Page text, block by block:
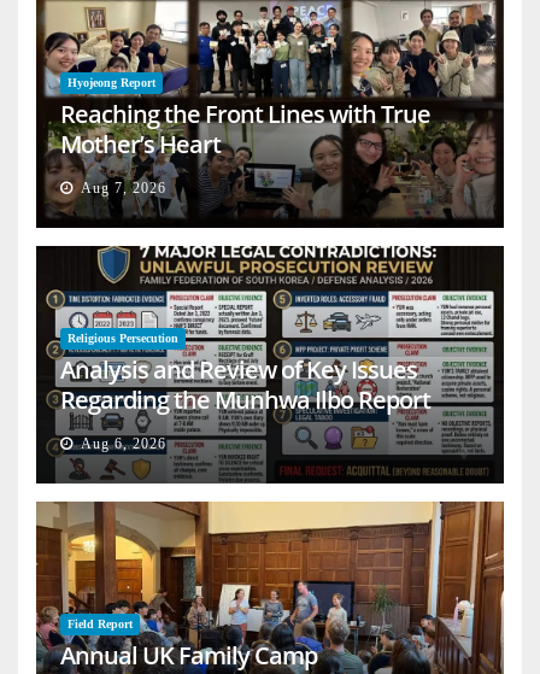
Hyojeong Report
Reaching the Front Lines with True
Mother’s Heart
Aug 7, 2026
Religious Persecution
Analysis and Review of Key Issues
Regarding the Munhwa Ilbo Report
Aug 6, 2026
Field Report
Annual UK Family Camp